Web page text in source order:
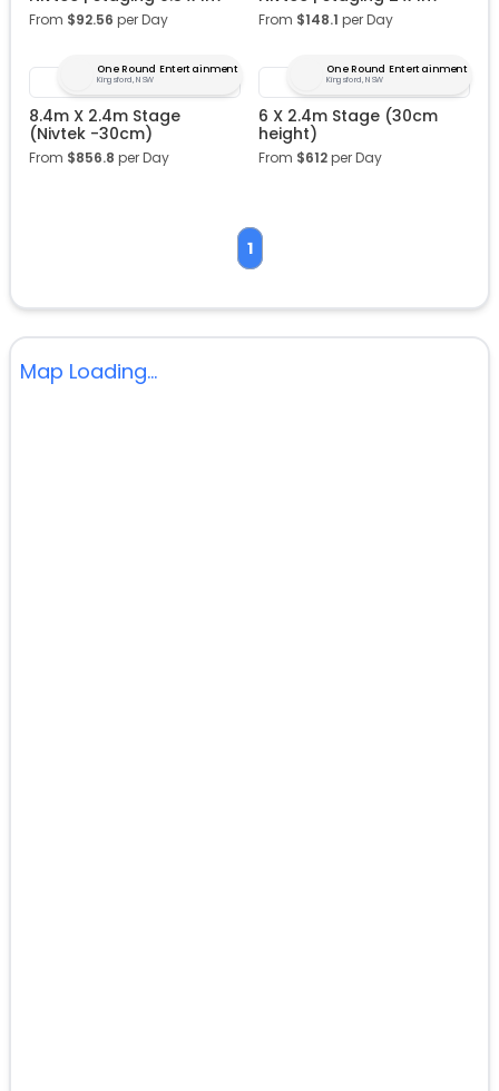
From $92.56 per Day From $148.1 per Day
One Round Entertainment
Kingsford, NSW
8.4m X 2.4m Stage
(Nivtek -30cm)
From $856.8 per Day
One Round Entertainment
Kingsford, NSW
6 X 2.4m Stage (30cm
height)
From $612per Day
1
Map Loading...